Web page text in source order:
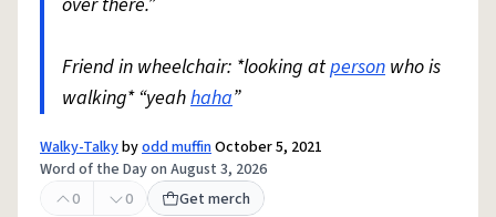
Friend in wheelchair: *looking atperson who is
walking* “yeahhaha”
Walky-Talkybyodd muffinOctober 5, 2021
Word of the Day on August 3, 2026
0
0 Get merch